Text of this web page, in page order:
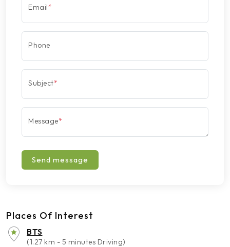
Email*
Phone
Subject*
Message*
Send message
Places Of Interest
BTS
(1.27 km - 5 minutes Driving)